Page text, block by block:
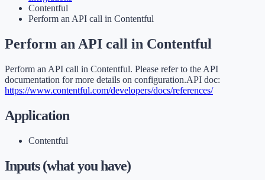
Contentful
Perform an API call in Contentful
Perform an API call in Contentful
Perform an API call in Contentful. Please refer to the API
documentation for more details on configuration.API doc:
https://www.contentful.com/developers/docs/references/
Application
Contentful
Inputs (what you have)